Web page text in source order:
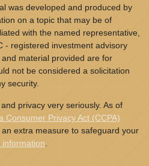
was developed and produced by
on a topic that may be of
with the named representative,
- registered investment advisory
material provided are for
not be considered a solicitation
security.
privacy very seriously. As of
Consumer Privacy Act (CCPA)
extra measure to safeguard your